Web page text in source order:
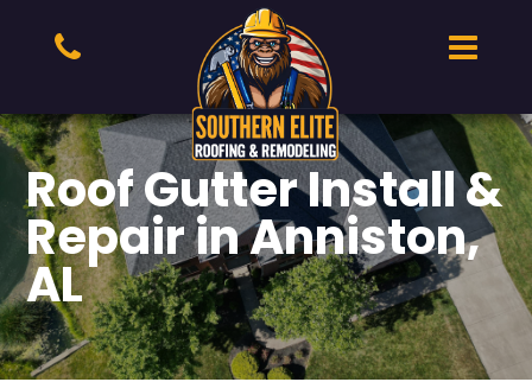
Roof Gutter Install &
Repair in Anniston,
AL